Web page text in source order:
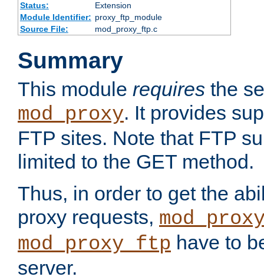
Status:
Extension
Module Identifier: proxy_ftp_module
Source File:
mod_proxy_ftp.c
Summary
This module requires the
mod_proxy. It provides
FTP sites. Note that FTP
limited to the GET method.
Thus, in order to get the
proxy requests,
mod_proxy_ftp have to
server.